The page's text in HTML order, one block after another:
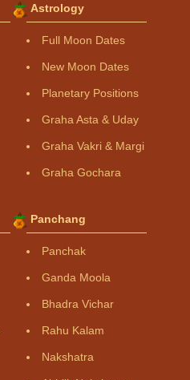
Astrology
Full Moon Dates
New Moon Dates
Planetary Positions
Graha Asta & Uday
Graha Vakri & Margi
Graha Gochara
Panchang
Panchak
Ganda Moola
Bhadra Vichar
Rahu Kalam
Nakshatra